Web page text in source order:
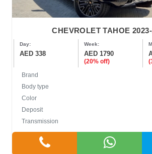
CHEVROLET TAHOE
Day:
AED 338
Week:
AED 1790
(20% off)
Brand
Body type
Color
Deposit
Transmission